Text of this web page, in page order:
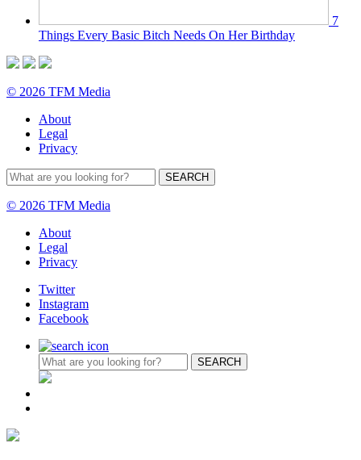
7
Things Every Basic Bitch Needs On Her Birthday
© 2026 TFM Media
About
Legal
Privacy
© 2026 TFM Media
About
Legal
Privacy
Twitter
Instagram
Facebook